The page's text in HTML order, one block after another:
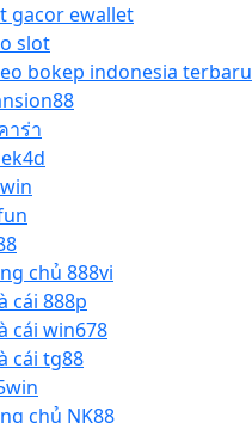
gacor ewallet
slot
bokep indonesia terbaru
าร่า
chủ 888vi
cái 888p
cái win678
cái tg88
chủ NK88